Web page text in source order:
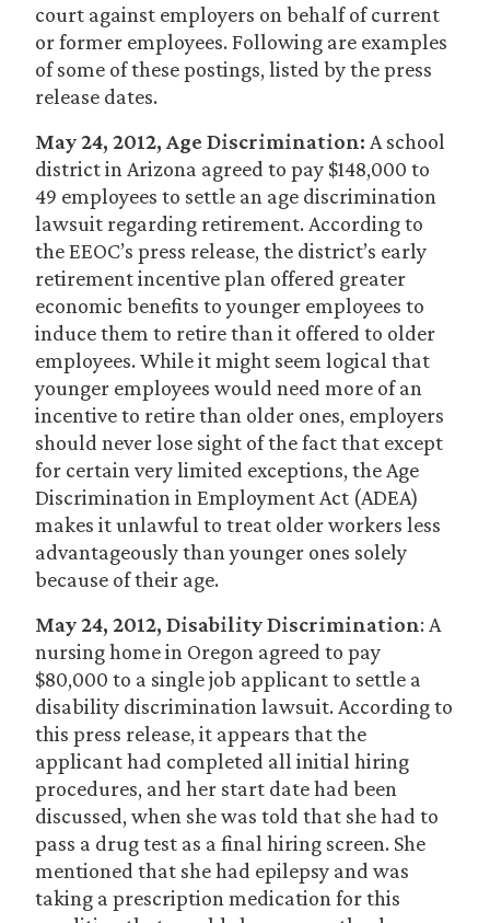
court against employers on behalf of current
or former employees. Following are examples
of some of these postings, listed by the press
release dates.
May 24, 2012, Age Discrimination: A school
district in Arizona agreed to pay $148,000 to
49 employees to settle an age discrimination
lawsuit regarding retirement. According to
the EEOC’s press release, the district’s early
retirement incentive plan offered greater
economic benefits to younger employees to
induce them to retire than it offered to older
employees. While it might seem logical that
younger employees would need more of an
incentive to retire than older ones, employers
should never lose sight of the fact that except
for certain very limited exceptions, the Age
Discrimination in Employment Act (ADEA)
makes it unlawful to treat older workers less
advantageously than younger ones solely
because of their age.
May 24, 2012, Disability Discrimination: A
nursing home in Oregon agreed to pay
$80,000 to a single job applicant to settle a
disability discrimination lawsuit. According to
this press release, it appears that the
applicant had completed all initial hiring
procedures, and her start date had been
discussed, when she was told that she had to
pass a drug test as a final hiring screen. She
mentioned that she had epilepsy and was
taking a prescription medication for this